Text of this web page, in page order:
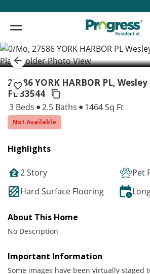
27586 YORK HARBOR PL,
FL 33544
3 Beds 2.5 Baths 1464 Sq Ft
Not Available
Highlights
2 Story
Pet
Hard Surface Flooring
About This Home
No Description
Important Information
Some images have been virtually staged